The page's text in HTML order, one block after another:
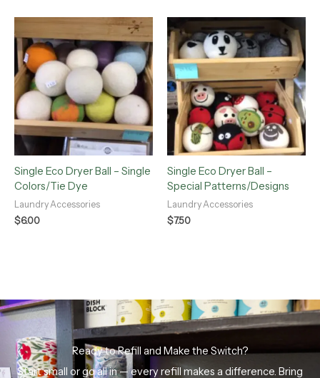
Single Eco Dryer Ball – Single
Colors/Tie Dye
Laundry Accessories
$6.00
Single Eco Dryer Ball –
Special Patterns/Designs
Laundry Accessories
$7.50
Ready to Refill and Make the Switch?
Start small or go all in — every refill makes a difference. Bring